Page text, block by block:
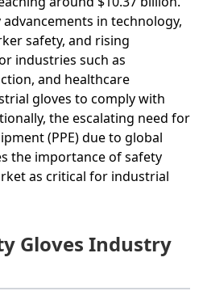
in technology,
safety, and rising
industries such as
and healthcare
gloves to comply with
the escalating need for
(PPE) due to global
the importance of safety
as critical for industrial
Gloves Industry